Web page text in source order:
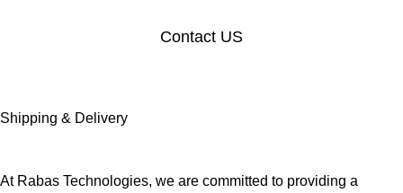
Contact US
Shipping & Delivery
At Rabas Technologies, we are committed to providing a